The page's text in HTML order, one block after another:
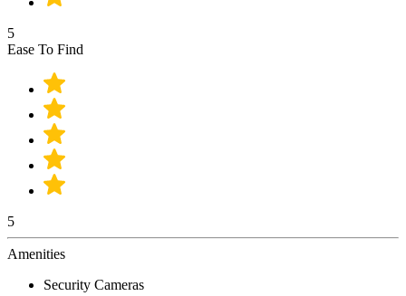
5
Ease To Find
5
Amenities
Security Cameras